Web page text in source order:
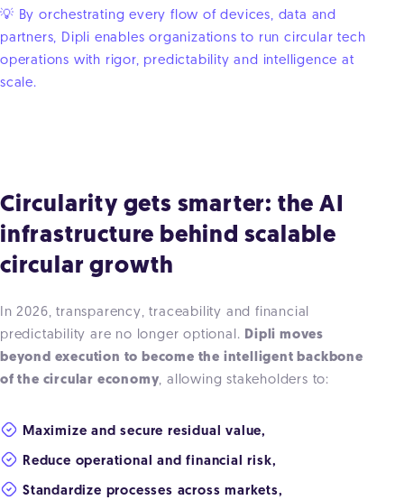
💡 By orchestrating every flow of devices, data and
partners, Dipli enables organizations to run circular tech
operations with rigor, predictability and intelligence at
scale.
Circularity gets smarter: the AI
infrastructure behind scalable
circular growth
In 2026, transparency, traceability and financial
predictability are no longer optional. Dipli moves
beyond execution to become the intelligent backbone
of the circular economy, allowing stakeholders to:
Maximize and secure residual value,
Reduce operational and financial risk,
Standardize processes across markets,